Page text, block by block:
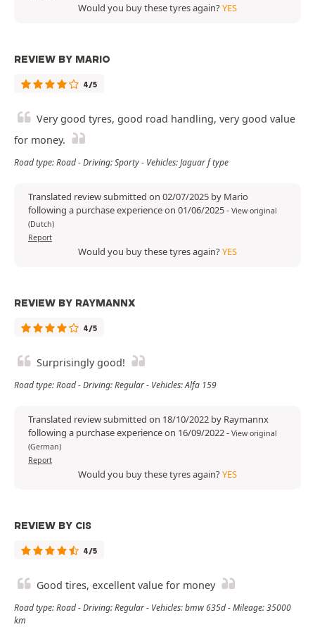
Would you buy these tyres again?YES
REVIEW BY MARIO
4/5
Very good tyres, good road handling, very good value
for money.
Road type: Road - Driving: Sporty - Vehicles: Jaguar f type
Translated review submitted on 02/07/2025 by Mario
following a purchase experience on 01/06/2025- View original
(Dutch)
Report
Would you buy these tyres again?YES
REVIEW BY RAYMANNX
4/5
Surprisingly good!
Road type: Road - Driving: Regular - Vehicles: Alfa 159
Translated review submitted on 18/10/2022 by Raymannx
following a purchase experience on 16/09/2022- View original
(German)
Report
Would you buy these tyres again?YES
REVIEW BY CIS
4/5
Good tires, excellent value for money
Road type: Road - Driving: Regular - Vehicles: bmw 635d - Mileage: 35000
km